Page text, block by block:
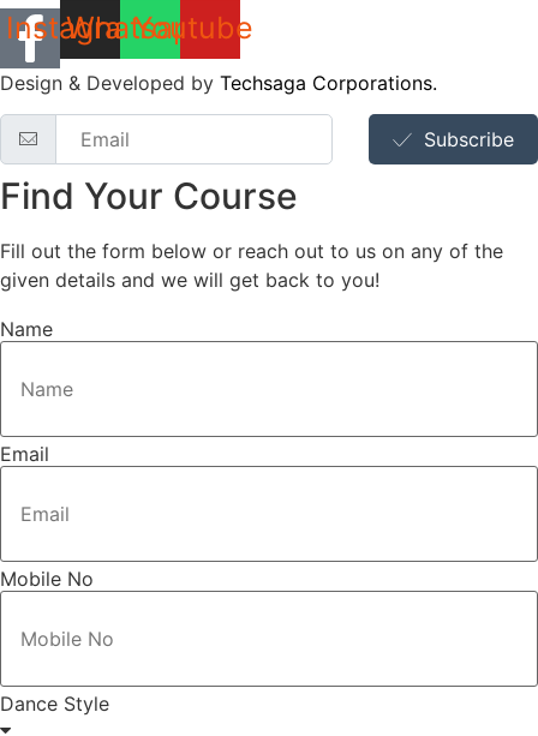
Instagram
Whatsapp
Youtube
Design & Developed by Techsaga Corporations.
Subscribe
Find Your Course
Fill out the form below or reach out to us on any of the
given details and we will get back to you!
Name
Email
Mobile No
Dance Style